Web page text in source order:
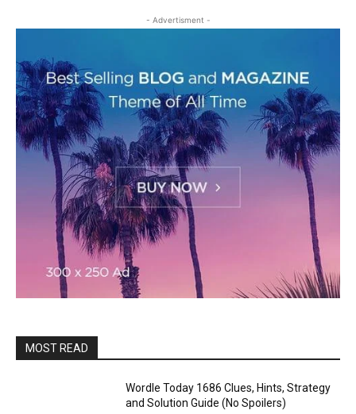
- Advertisment -
MOST READ
Wordle Today 1686 Clues, Hints, Strategy
and Solution Guide (No Spoilers)